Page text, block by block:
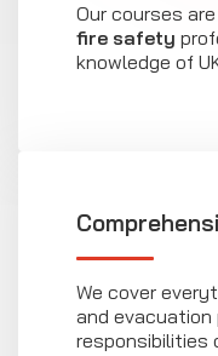
Our courses
fire safety
knowledge of
We cover
and
responsibilities